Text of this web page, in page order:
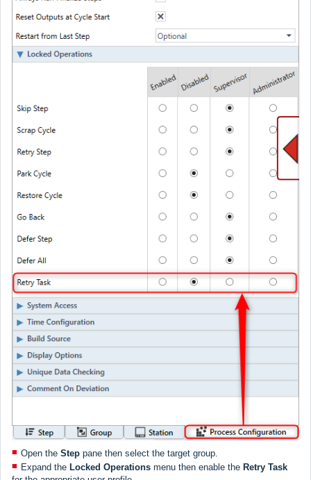
Open the Step pane then select the target group.
Expand the Locked Operations menu then enable the Retry Task